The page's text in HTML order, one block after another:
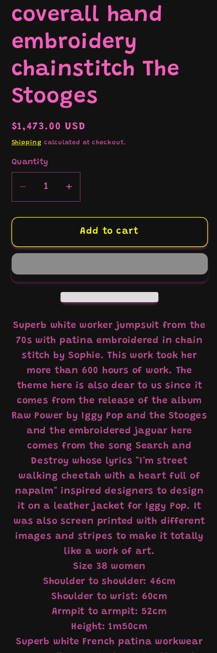
coverall hand
embroidery
chainstitch The
Stooges
Regular
price
$1,473.00 USD
Shipping calculated at checkout.
Quantity
Decrease
quantity
for
coverall
chainstitch
white
coverall
hand
embroidery
chainstitch
The
Stooges
Increase
quantity
for
White
coverall
chainstitch
white
coverall
hand
embroidery
chainstitch
The
Stooges
Add to cart
Superb white worker jumpsuit from the
70s with patina embroidered in chain
stitch by Sophie. This work took her
more than 600 hours of work. The
theme here is also dear to us since it
comes from the release of the album
Raw Power by Iggy Pop and the Stooges
and the embroidered jaguar here
comes from the song Search and
Destroy whose lyrics "I'm street
walking cheetah with a heart full of
napalm" inspired designers to design
it on a leather jacket for Iggy Pop. It
was also screen printed with different
images and stripes to make it totally
like a work of art.
Size 38 women
Shoulder to shoulder: 46cm
Shoulder to wrist: 60cm
Armpit to armpit: 52cm
Height: 1m50cm
Superb white French patina workwear